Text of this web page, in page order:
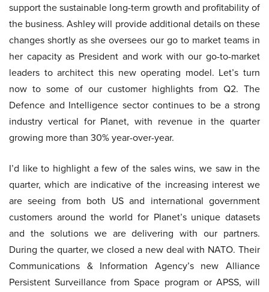
support the sustainable long-term growth and profitability of
the business. Ashley will provide additional details on these
changes shortly as she oversees our go to market teams in
her capacity as President and work with our go-to-market
leaders to architect this new operating model. Let’s turn
now to some of our customer highlights from Q2. The
Defence and Intelligence sector continues to be a strong
industry vertical for Planet, with revenue in the quarter
growing more than 30% year-over-year.
I’d like to highlight a few of the sales wins, we saw in the
quarter, which are indicative of the increasing interest we
are seeing from both US and international government
customers around the world for Planet’s unique datasets
and the solutions we are delivering with our partners.
During the quarter, we closed a new deal with NATO. Their
Communications & Information Agency’s new Alliance
Persistent Surveillance from Space program or APSS, will